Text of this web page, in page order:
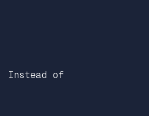
Instead of